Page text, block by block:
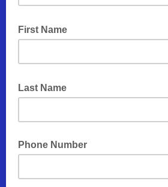
First Name
Last Name
Phone Number